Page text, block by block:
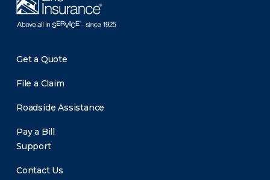
Get a Quote
File a Claim
Roadside Assistance
Pay a Bill
Support
Contact Us